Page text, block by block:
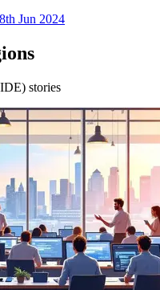
Jun 2024
stories